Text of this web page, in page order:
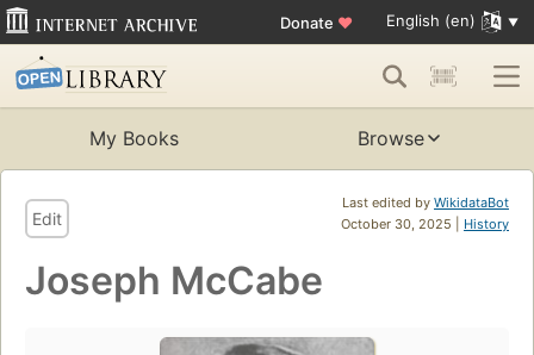
Donate ♥ English (en)
My Books Browse
Last edited by WikidataBot
October 30, 2025 | History
Edit
Joseph McCabe